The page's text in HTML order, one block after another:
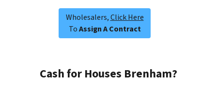
Wholesalers,Click Here
ToAssign A Contract
Cash for Houses Brenham?